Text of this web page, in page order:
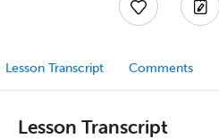
Lesson Transcript Comments
Lesson Transcript